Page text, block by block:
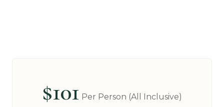
$101 Per Person (All Inclusive)